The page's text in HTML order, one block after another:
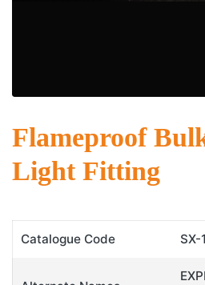
Flameproof
Light Fitting
Catalogue Code SX-